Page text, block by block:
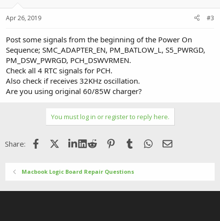
Apr 26, 2019 #3
Post some signals from the beginning of the Power On
Sequence; SMC_ADAPTER_EN, PM_BATLOW_L, S5_PWRGD,
PM_DSW_PWRGD, PCH_DSWVRMEN.
Check all 4 RTC signals for PCH.
Also check if receives 32KHz oscillation.
Are you using original 60/85W charger?
You must log in or register to reply here.
Share: FacebookX (Twitter)LinkedIn
Reddit Pinterest
Tumblr WhatsApp
Email
Macbook Logic Board Repair Questions